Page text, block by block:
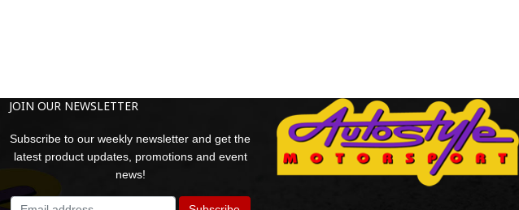
JOIN OUR NEWSLETTER
Subscribe to our weekly newsletter and get the
latest product updates, promotions and event
news!